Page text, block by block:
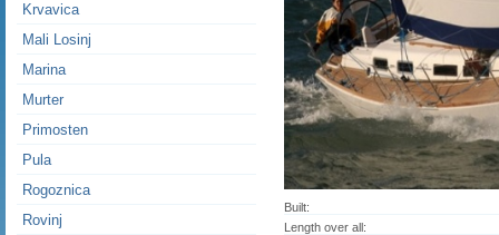
Krvavica
Mali Losinj
Marina
Murter
Primosten
Pula
Rogoznica
Rovinj
Built:
Length over all: